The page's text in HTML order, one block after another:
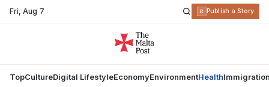
Fri,Aug 7 R Publish a Story
TopCultureDigital LifestyleEconomyEnvironmentHealth